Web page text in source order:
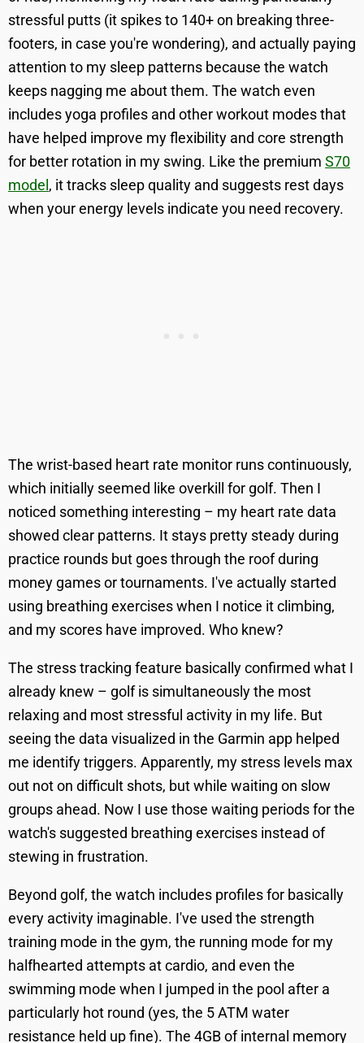
stressful putts (it spikes to 140+ on breaking three-
footers, in case you're wondering), and actually paying
attention to my sleep patterns because the watch
keeps nagging me about them. The watch even
includes yoga profiles and other workout modes that
have helped improve my flexibility and core strength
for better rotation in my swing. Like the premium S70
model , it tracks sleep quality and suggests rest days
when your energy levels indicate you need recovery.
The wrist-based heart rate monitor runs continuously,
which initially seemed like overkill for golf. Then I
noticed something interesting – my heart rate data
showed clear patterns. It stays pretty steady during
practice rounds but goes through the roof during
money games or tournaments. I've actually started
using breathing exercises when I notice it climbing,
and my scores have improved. Who knew?
The stress tracking feature basically confirmed what I
already knew – golf is simultaneously the most
relaxing and most stressful activity in my life. But
seeing the data visualized in the Garmin app helped
me identify triggers. Apparently, my stress levels max
out not on difficult shots, but while waiting on slow
groups ahead. Now I use those waiting periods for the
watch's suggested breathing exercises instead of
stewing in frustration.
Beyond golf, the watch includes profiles for basically
every activity imaginable. I've used the strength
training mode in the gym, the running mode for my
halfhearted attempts at cardio, and even the
swimming mode when I jumped in the pool after a
particularly hot round (yes, the 5 ATM water
resistance held up fine). The 4GB of internal memory